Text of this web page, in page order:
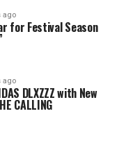
ago
for Festival Season
ago
DLXZZZ with New
CALLING